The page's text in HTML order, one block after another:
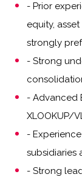
- Prior
equity,
strongly
- Strong
- Advanced
XLOOKUP/
-
subsidiaries
- Strong